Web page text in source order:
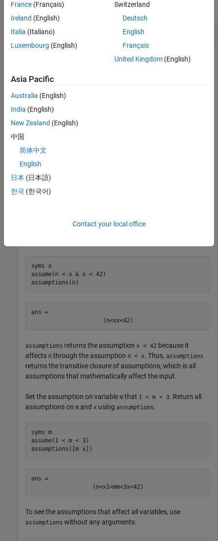
collapse all
Assumptions on Variables
assumptions or conditions when creating symbolic variables.
For example, create a symbolic variable
assumptions
assumptions
ans =
example, assume that
n is less than xand that
function replaces old assumptions on input with the
syms
x
assume(n < x & x < 42)
assumptions(n)
ans =
( n<xx<42 )
assumptions returns the assumption x < 42 because it
affects n through the assumption n < x. Thus, assumptions
returns the transitive closure of assumptions, which is all
assumptions that mathematically affect the input.
Set the assumption on variable m that 1 < m < 3. Return all
assumptions on m and x using assumptions.
syms m
assume(1 < m < 3)
assumptions([m x])
ans =
( n<x1<mm<3x<42 )
To see the assumptions that affect all variables, use
assumptions without any arguments.
France (Français)
Ireland (English)
Italia (Italiano)
Luxembourg (English)
Switzerland
Deutsch
English
Français
United Kingdom(English)
Asia Pacific
Australia (English)
India (English)
New Zealand (English)
中国
简体中文
English
日本 (日本語)
한국 (한국어)
Contact your local office